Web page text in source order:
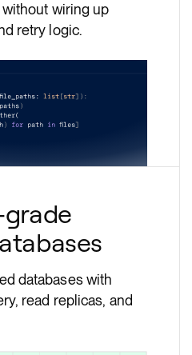
wiring up
retry logic.
databases with
read replicas, and